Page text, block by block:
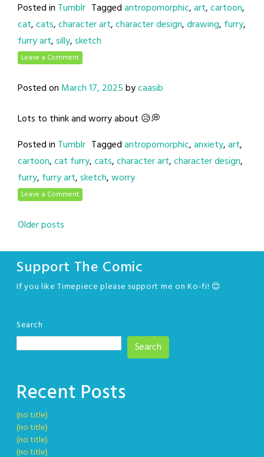
Posted in Tumblr Taggedantropomorphic,art,cartoon,
cat,cats,character art,character design,drawing, furry,
furry art,silly,sketch
Leave a Comment
Posted on March 17, 2025bycaasib
Lots to think and worry about 😥💭
Posted in Tumblr Taggedantropomorphic,anxiety,art,
cartoon,cat furry,cats,character art,character design,
furry, furry art,sketch,worry
Leave a Comment
Posts
navigation
Older posts
Support The Comic
If you like Timepiece please support me on Ko-fi! 😊
Search
Search
Recent Posts
(no title)
(no title)
(no title)
(no title)